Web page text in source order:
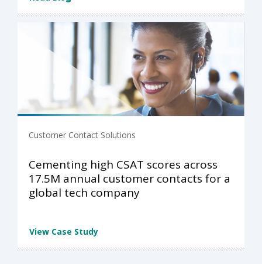
Customer Contact Solutions
Cementing high CSAT scores across
17.5M annual customer contacts for a
global tech company
View Case Study